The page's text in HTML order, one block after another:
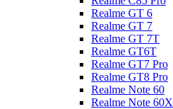
Realme GT 6
Realme GT 7
Realme GT 7T
Realme GT6T
Realme GT7 Pro
Realme GT8 Pro
Realme Note 60
Realme Note 60X